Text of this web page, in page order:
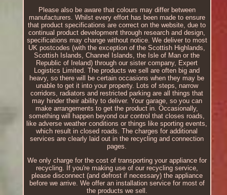
Please also be aware that colours may differ between
manufacturers. Whilst every effort has been made to ensure
that product specifications are correct on the website, due to
continual product development through research and design,
specifications may change without notice. We deliver to most
UK postcodes (with the exception of the Scottish Highlands,
Scottish Islands, Channel Islands, the Isle of Man or the
Republic of Ireland) through our sister company, Expert
Logistics Limited. The products we sell are often big and
heavy, so there will be certain occasions when they may be
unable to get it into your property. Lots of steps, narrow
corridors, radiators and restricted parking are all things that
may hinder their ability to deliver. Your garage, so you can
make arrangements to get the product in. Occasionally,
something will happen beyond our control that closes roads,
like adverse weather conditions or things like sporting events,
which result in closed roads. The charges for additional
services are clearly laid out in the recycling and connection
pages.
We only charge for the cost of transporting your appliance for
recycling. If you're making use of our recycling service,
please disconnect (and defrost if necessary) the appliance
before we arrive. We offer an installation service for most of
the products we sell.